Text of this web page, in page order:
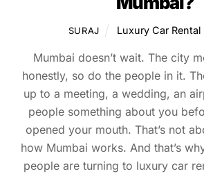
SURAJ Luxury Car
Mumbai doesn’t wait. The city
honestly, so do the people in it.
up to a meeting, a wedding, an
people something about you
opened your mouth. That’s not
how Mumbai works. And that’s
people are turning to luxury car